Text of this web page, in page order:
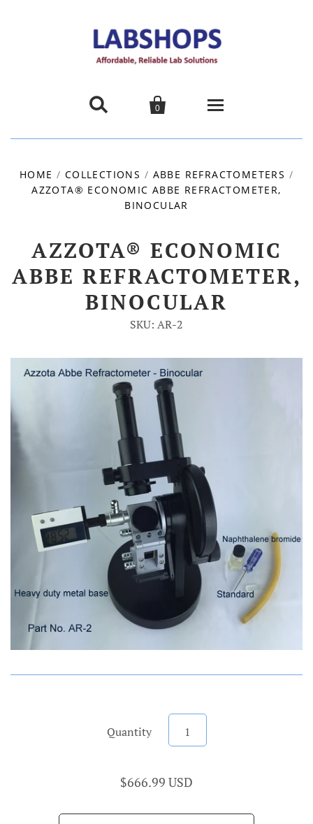
 
0
Products
Contact Us
HOME / COLLECTIONS / ABBE REFRACTOMETERS /
AZZOTA® ECONOMIC ABBE REFRACTOMETER,
BINOCULAR
AZZOTA® ECONOMIC
ABBE REFRACTOMETER,
BINOCULAR
SKU: AR-2
Quantity
$666.99 USD